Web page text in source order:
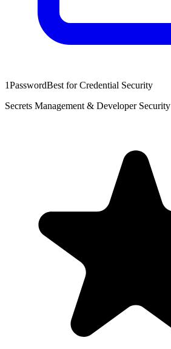
1PasswordBest for Credential Security
Secrets Management & Developer Security